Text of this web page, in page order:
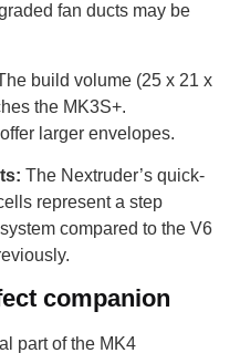
fan ducts may be
build volume (25 x 21 x
the MK3S+.
larger envelopes.
The Nextruder’s quick-
represent a step
compared to the V6
companion
part of the MK4